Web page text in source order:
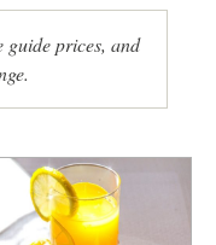
guide prices, and